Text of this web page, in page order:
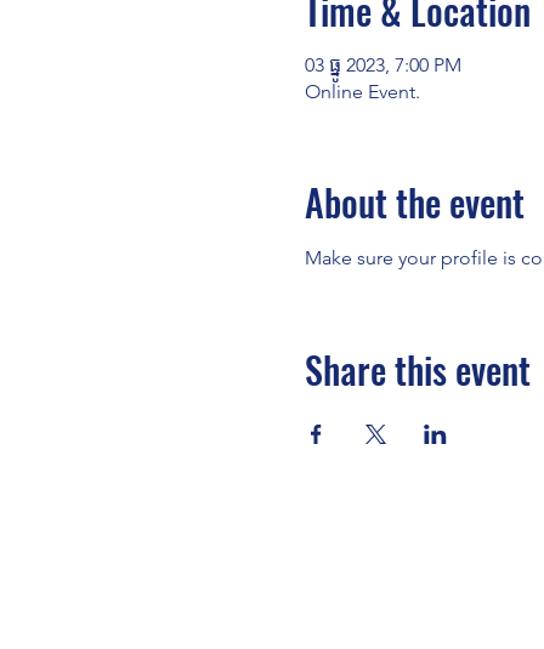
03 ធ្នូ 2023, 7:00 PM
Online Event.
About the event
Make sure your profile is
Share this event